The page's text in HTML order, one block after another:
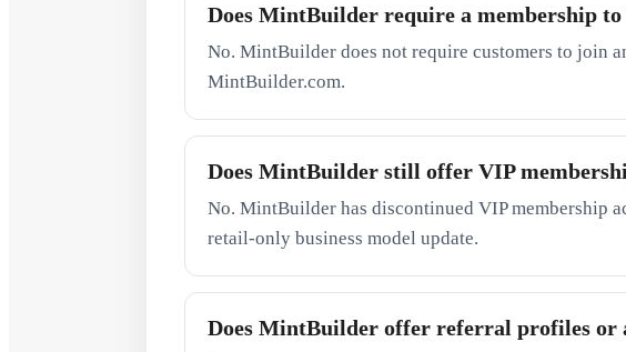
Does MintBuilder require a membership to
No. MintBuilder does not require customers to join
MintBuilder.com.
Does MintBuilder still offer VIP
No. MintBuilder has discontinued VIP membership
retail-only business model update.
Does MintBuilder offer referral profiles or